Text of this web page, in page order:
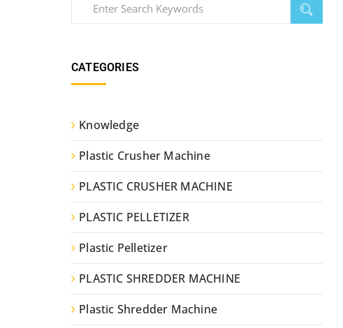
CATEGORIES
Knowledge
Plastic Crusher Machine
PLASTIC CRUSHER MACHINE
PLASTIC PELLETIZER
Plastic Pelletizer
PLASTIC SHREDDER MACHINE
Plastic Shredder Machine